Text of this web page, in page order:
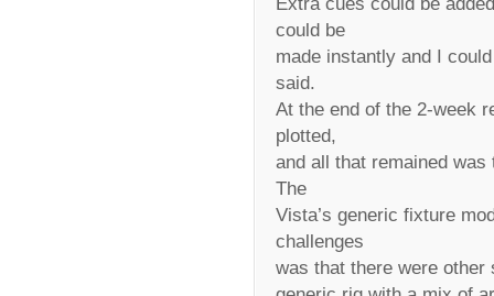
could be
made instantly and I
said.
At the end of the 2-week
plotted,
and all that remained was
The
Vista’s generic fixture
challenges
was that there were other